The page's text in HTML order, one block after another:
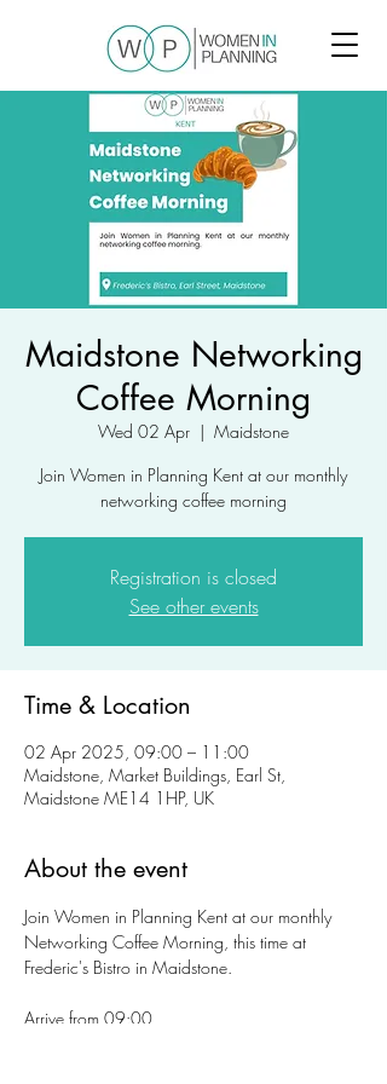
Maidstone Networking
Coffee Morning
Wed 02 Apr
  |
Maidstone
Join Women in Planning Kent at our monthly
networking coffee morning
Registration is closed
See other events
Time & Location
02 Apr 2025, 09:00 – 11:00
Maidstone, Market Buildings, Earl St,
Maidstone ME14 1HP, UK
About the event
Join Women in Planning Kent at our monthly
Networking Coffee Morning, this time at
Frederic's Bistro in Maidstone.
Arrive from 09:00